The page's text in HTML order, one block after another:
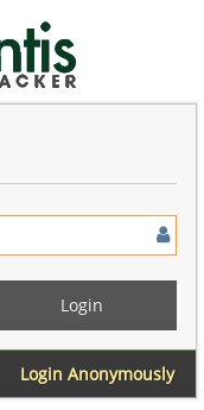
Login Anonymously